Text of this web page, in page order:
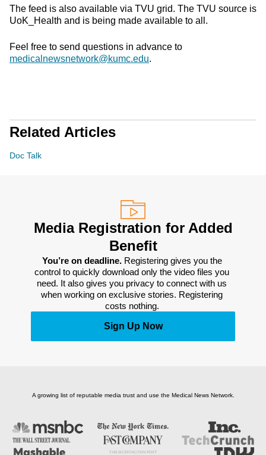
The feed is also available via TVU grid. The TVU source is
UoK_Health and is being made available to all.
Feel free to send questions in advance to
medicalnewsnetwork@kumc.edu.
Related Articles
Doc Talk
Media Registration for Added
Benefit
You’re on deadline. Registering gives you the
control to quickly download only the video files you
need. It also gives you privacy to connect with us
when working on exclusive stories. Registering
costs nothing.
Sign Up Now
A growing list of reputable media trust and use the Medical News Network.